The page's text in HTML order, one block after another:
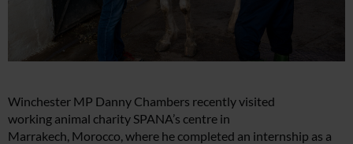
Winchester MP Danny Chambers recently visited
working animal charity SPANA’s centre in
Marrakech, Morocco, where he completed an internship as a